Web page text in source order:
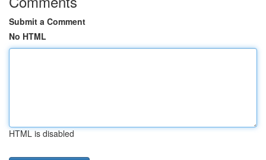
Submit a Comment
No HTML
HTML is disabled